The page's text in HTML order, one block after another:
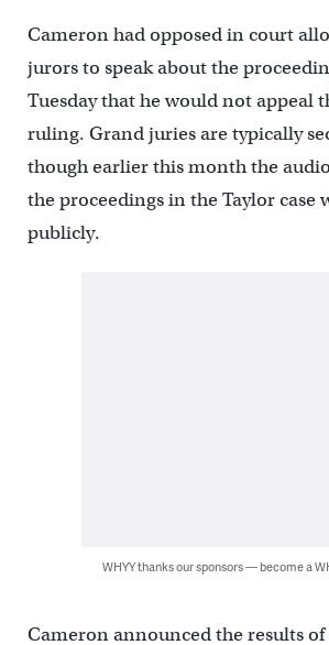
Cameron had opposed in court
jurors to speak about the
Tuesday that he would not appeal
ruling. Grand juries are typically
though earlier this month the
the proceedings in the Taylor case
publicly.
WHYY thanks our sponsors — become a
Cameron announced the results